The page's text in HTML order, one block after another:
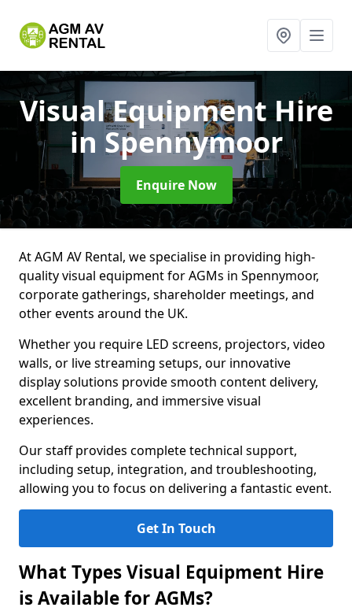
Visual Equipment Hire
in Spennymoor
Enquire Now
At AGM AV Rental, we specialise in providing high-
quality visual equipment for AGMs in Spennymoor,
corporate gatherings, shareholder meetings, and
other events around the UK.
Whether you require LED screens, projectors, video
walls, or live streaming setups, our innovative
display solutions provide smooth content delivery,
excellent branding, and immersive visual
experiences.
Our staff provides complete technical support,
including setup, integration, and troubleshooting,
allowing you to focus on delivering a fantastic event.
Get In Touch
What Types Visual Equipment Hire
is Available for AGMs?